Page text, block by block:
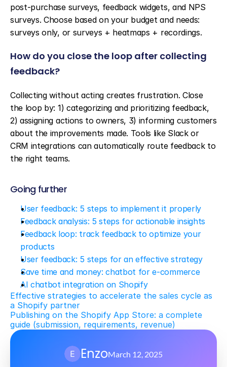
post-purchase surveys, feedback widgets, and NPS
surveys. Choose based on your budget and needs:
surveys only, or surveys + heatmaps + recordings.
How do you close the loop after collecting
feedback?
Collecting without acting creates frustration. Close
the loop by: 1) categorizing and prioritizing feedback,
2) assigning actions to owners, 3) informing customers
about the improvements made. Tools like Slack or
CRM integrations can automatically route feedback to
the right teams.
Going further
User feedback: 5 steps to implement it properly
Feedback analysis: 5 steps for actionable insights
Feedback loop: track feedback to optimize your
products
User feedback: 5 steps for an effective strategy
Save time and money: chatbot for e-commerce
AI chatbot integration on Shopify
Effective strategies to accelerate the sales cycle as
a Shopify partner
Publishing on the Shopify App Store: a complete
guide (submission, requirements, revenue)
EnzoMarch 12, 2025